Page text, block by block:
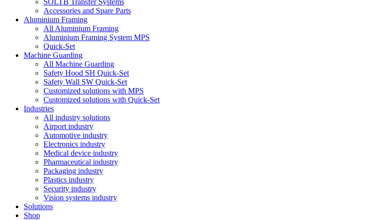
SOLTB Transfer Systems
Accessories and Spare Parts
Aluminium Framing
All Aluminium Framing
Aluminium Framing System MPS
Quick-Set
Machine Guarding
All Machine Guarding
Safety Hood SH Quick-Set
Safety Wall SW Quick-Set
Customized solutions with MPS
Customized solutions with Quick-Set
Industries
All industry solutions
Airport industry
Automotive industry
Electronics industry
Medical device industry
Pharmaceutical industry
Packaging industry
Plastics industry
Security industry
Vision systems industry
Solutions
Shop